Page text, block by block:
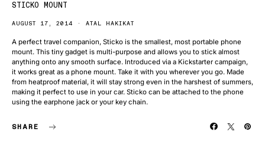
STICKO MOUNT
AUGUST 17, 2014 ATAL HAKIKAT
A perfect travel companion, Sticko is the smallest, most portable phone
mount. This tiny gadget is multi-purpose and allows you to stick almost
anything onto any smooth surface. Introduced via a Kickstarter campaign,
it works great as a phone mount. Take it with you wherever you go. Made
from heatproof material, it will stay strong even in the harshest of summers,
making it perfect to use in your car. Sticko can be attached to the phone
using the earphone jack or your key chain.
SHARE